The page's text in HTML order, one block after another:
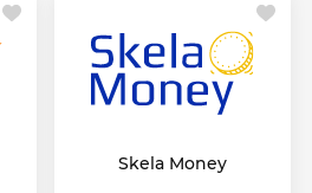
Skela Money